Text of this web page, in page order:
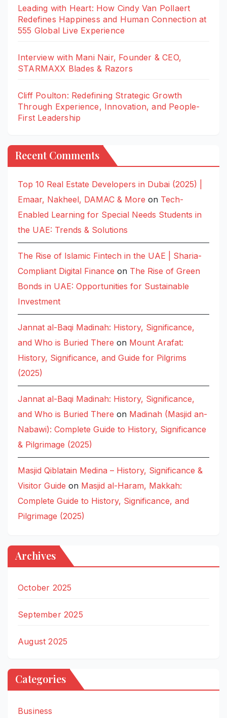
Leading with Heart: How Cindy Van Pollaert
Redefines Happiness and Human Connection at
555 Global Live Experience
Interview with Mani Nair, Founder & CEO,
STARMAXX Blades & Razors
Cliff Poulton: Redefining Strategic Growth
Through Experience, Innovation, and People-
First Leadership
Recent Comments
Top 10 Real Estate Developers in Dubai (2025) |
Emaar, Nakheel, DAMAC & More on Tech-
Enabled Learning for Special Needs Students in
the UAE: Trends & Solutions
The Rise of Islamic Fintech in the UAE | Sharia-
Compliant Digital Finance on The Rise of Green
Bonds in UAE: Opportunities for Sustainable
Investment
Jannat al-Baqi Madinah: History, Significance,
and Who is Buried There on Mount Arafat:
History, Significance, and Guide for Pilgrims
(2025)
Jannat al-Baqi Madinah: History, Significance,
and Who is Buried There on Madinah (Masjid an-
Nabawi): Complete Guide to History, Significance
& Pilgrimage (2025)
Masjid Qiblatain Medina – History, Significance &
Visitor Guide on Masjid al-Haram, Makkah:
Complete Guide to History, Significance, and
Pilgrimage (2025)
Archives
October 2025
September 2025
August 2025
Categories
Business